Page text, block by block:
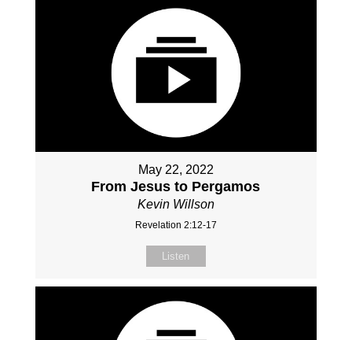
May 22, 2022
From Jesus to Pergamos
Kevin Willson
Revelation 2:12-17
Listen